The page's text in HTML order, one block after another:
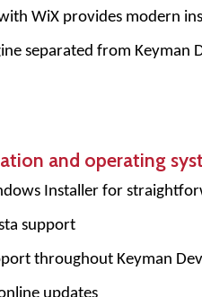
WiX provides modern
separated from
and operating
Installer for
support
throughout Keyman
updates